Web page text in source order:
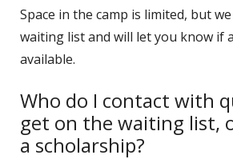
Space in the camp is limited, but
waiting list and will let you know if
available.
Who do I contact with
get on the waiting list,
a scholarship?